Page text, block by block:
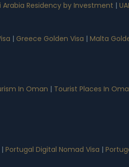
Arabia Residency by Investment |
| Greece Golden Visa | Malta
In Oman | Tourist Places In
| Portugal Digital Nomad Visa |